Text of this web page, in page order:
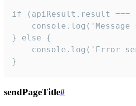
if (apiResult.result
console.log('Message
} else {
console.log('Error
}
sendPageTitle#